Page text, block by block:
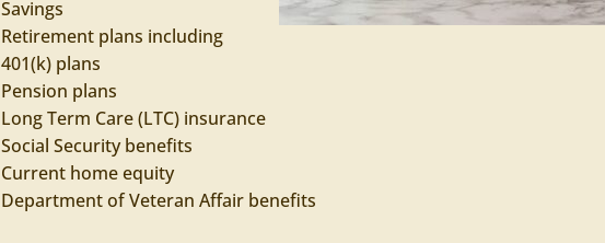
Savings
Retirement plans including
401(k) plans
Pension plans
Long Term Care (LTC) insurance
Social Security benefits
Current home equity
Department of Veteran Affair benefits